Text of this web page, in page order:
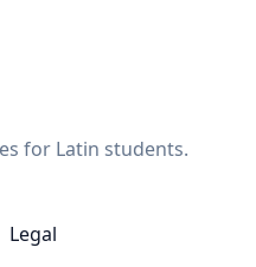
for Latin students.
Legal